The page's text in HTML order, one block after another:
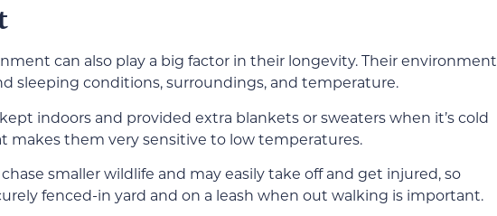
can also play a big factor in their longevity. Their environment
sleeping conditions, surroundings, and temperature.
indoors and provided extra blankets or sweaters when it’s cold
makes them very sensitive to low temperatures.
smaller wildlife and may easily take off and get injured, so
fenced-in yard and on a leash when out walking is important.